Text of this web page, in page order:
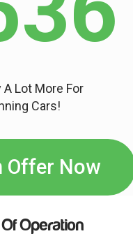
A Lot More For
Cars!
Offer Now
Operation